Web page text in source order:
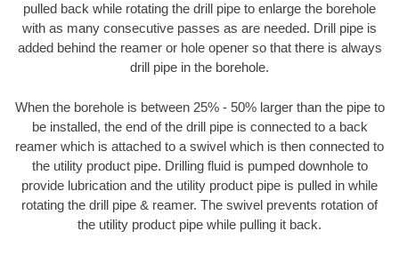
pulled back while rotating the drill pipe to enlarge the borehole
with as many consecutive passes as are needed. Drill pipe is
added behind the reamer or hole opener so that there is always
drill pipe in the borehole.
When the borehole is between 25% - 50% larger than the pipe to
be installed, the end of the drill pipe is connected to a back
reamer which is attached to a swivel which is then connected to
the utility product pipe. Drilling fluid is pumped downhole to
provide lubrication and the utility product pipe is pulled in while
rotating the drill pipe & reamer. The swivel prevents rotation of
the utility product pipe while pulling it back.